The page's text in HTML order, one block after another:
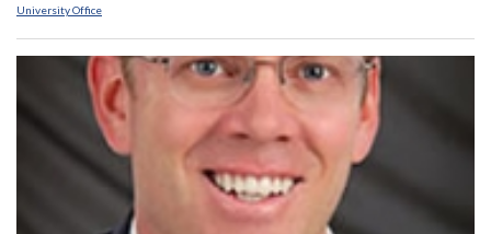
Provo
North
University
University Office